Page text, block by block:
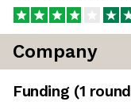
Company
Funding (1 round